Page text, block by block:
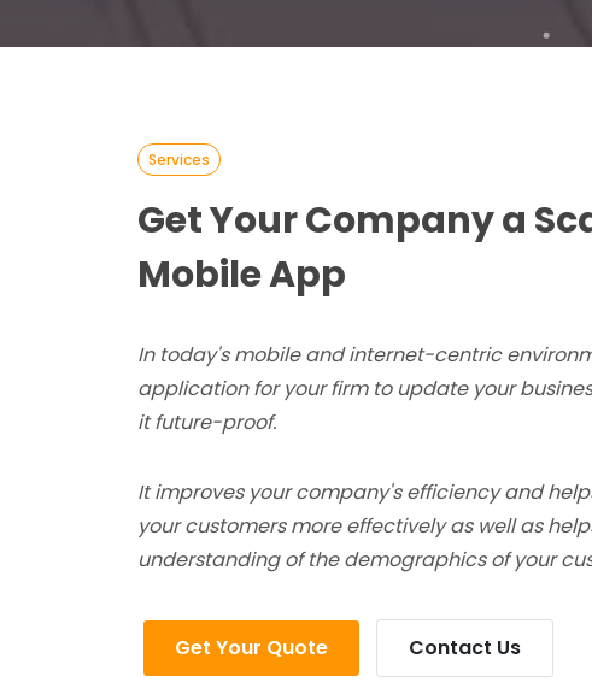
Services
Get Your Company a
Mobile App
In today's mobile and internet-centric
application for your firm to update your
it future-proof.
It improves your company's efficiency and
your customers more effectively as well as
understanding of the demographics of your
Get Your Quote Contact Us